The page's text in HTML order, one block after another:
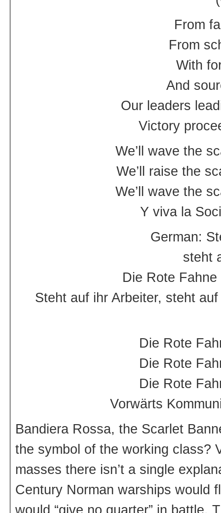
From
From
With
And
Our leaders
Victory
We’ll wave the
We’ll raise the
We’ll wave the
Y viva la
German:
steht
Die Rote
Steht auf ihr Arbeiter, steht
Die Rote
Die Rote
Die Rote
Vorwärts
Bandiera Rossa, the Scarlet
the symbol of the working class?
masses there isn’t a single
Century Norman warships would